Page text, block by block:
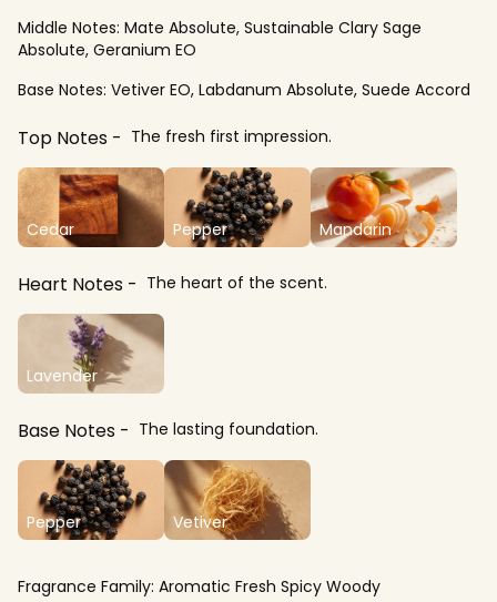
Middle Notes: Mate Absolute, Sustainable Clary Sage
Absolute, Geranium EO
Base Notes: Vetiver EO, Labdanum Absolute, Suede Accord
Top Notes The fresh first impression.
Cedar Pepper Mandarin
Heart Notes The heart of the scent.
Lavender
Base Notes The lasting foundation.
Pepper Vetiver
Fragrance Family: Aromatic Fresh Spicy Woody